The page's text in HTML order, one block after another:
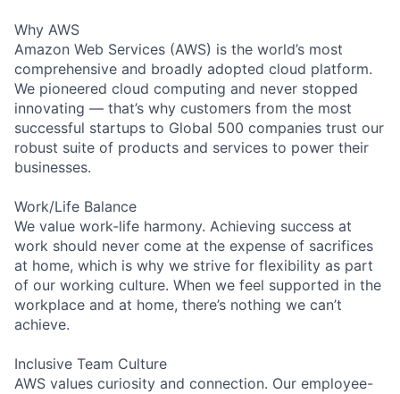
Why AWS
Amazon Web Services (AWS) is the world’s most
comprehensive and broadly adopted cloud platform.
We pioneered cloud computing and never stopped
innovating — that’s why customers from the most
successful startups to Global 500 companies trust our
robust suite of products and services to power their
businesses.
Work/Life Balance
We value work-life harmony. Achieving success at
work should never come at the expense of sacrifices
at home, which is why we strive for flexibility as part
of our working culture. When we feel supported in the
workplace and at home, there’s nothing we can’t
achieve.
Inclusive Team Culture
AWS values curiosity and connection. Our employee-